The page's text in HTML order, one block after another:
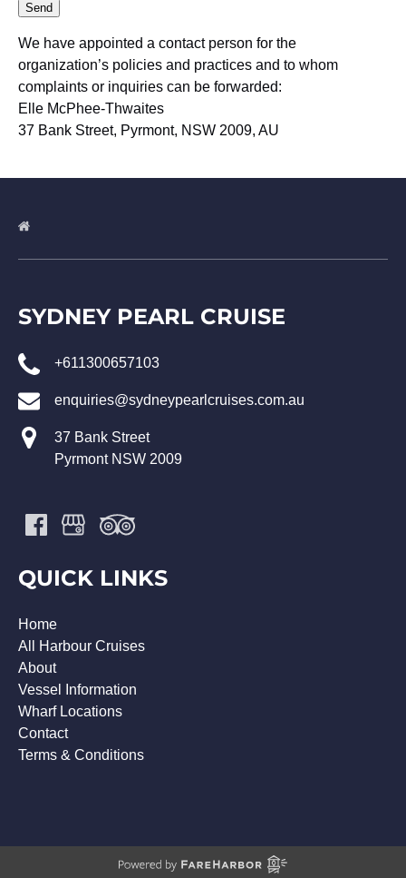
We have appointed a contact person for the
organization’s policies and practices and to whom
complaints or inquiries can be forwarded:
Elle McPhee-Thwaites
37 Bank Street, Pyrmont, NSW 2009, AU
SYDNEY PEARL CRUISE
+611300657103
enquiries@sydneypearlcruises.com.au
37 Bank Street
Pyrmont NSW 2009
QUICK LINKS
Home
All Harbour Cruises
About
Vessel Information
Wharf Locations
Contact
Terms & Conditions